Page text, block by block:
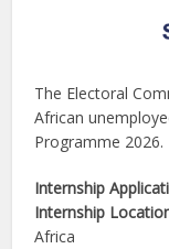
The Electoral
African
Programme 2026.
Internship
Internship
Africa